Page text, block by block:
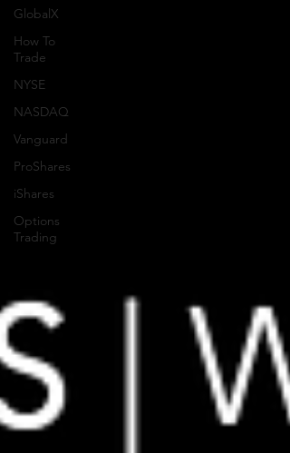
GlobalX
How To
Trade
NYSE
NASDAQ
Vanguard
ProShares
iShares
Options
Trading